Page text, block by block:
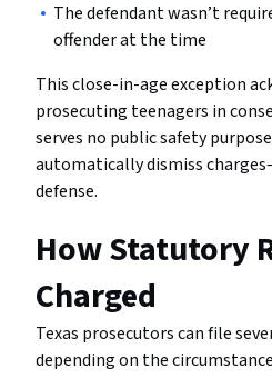
The defendant wasn’t
offender at the time
This close-in-age exception
prosecuting teenagers in
serves no public safety
automatically dismiss
defense.
How Statutory
Charged
Texas prosecutors can file
depending on the